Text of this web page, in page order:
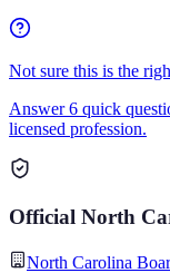
Not sure this is the
Answer 6 quick
licensed profession.
Official North
North Carolina